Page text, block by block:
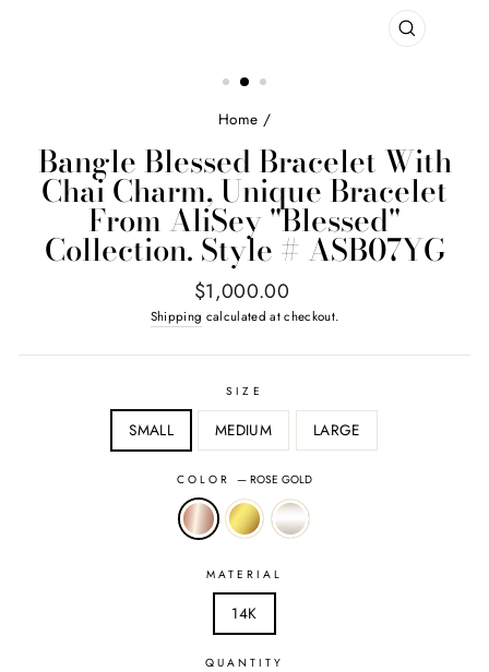
CLOSE
Home /
Bangle Blessed Bracelet With
Chai Charm, Unique Bracelet
From AliSey "Blessed"
Collection. Style # ASB07YG
Regular
price
$1,000.00
Shipping calculated at checkout.
SIZE
SMALL MEDIUM LARGE
COLOR—ROSE GOLD
MATERIAL
14K
QUANTITY